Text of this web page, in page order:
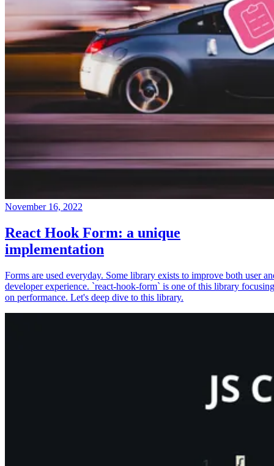
November 16, 2022
React Hook Form: a unique
implementation
Forms are used everyday. Some library exists to improve both user
developer experience. `react-hook-form` is one of this library focusing
on performance. Let's deep dive to this library.